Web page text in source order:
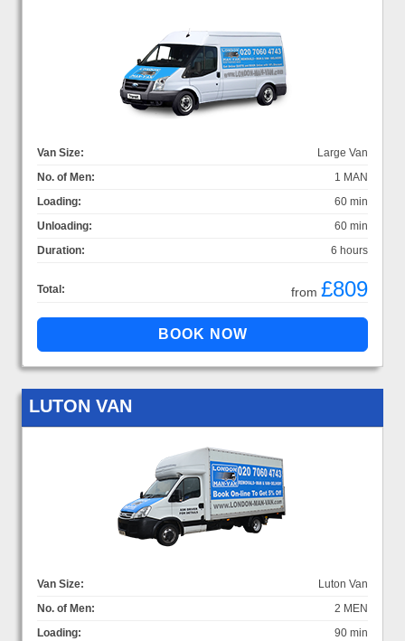
Van Size:
Large Van
No. of Men:
1 MAN
Loading:
60 min
Unloading:
60 min
Duration:
6 hours
Total: from £809
LUTON VAN
Van Size:
Luton Van
No. of Men:
2 MEN
Loading:
90 min